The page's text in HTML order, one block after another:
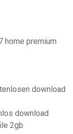
home premium
download
download
2gb